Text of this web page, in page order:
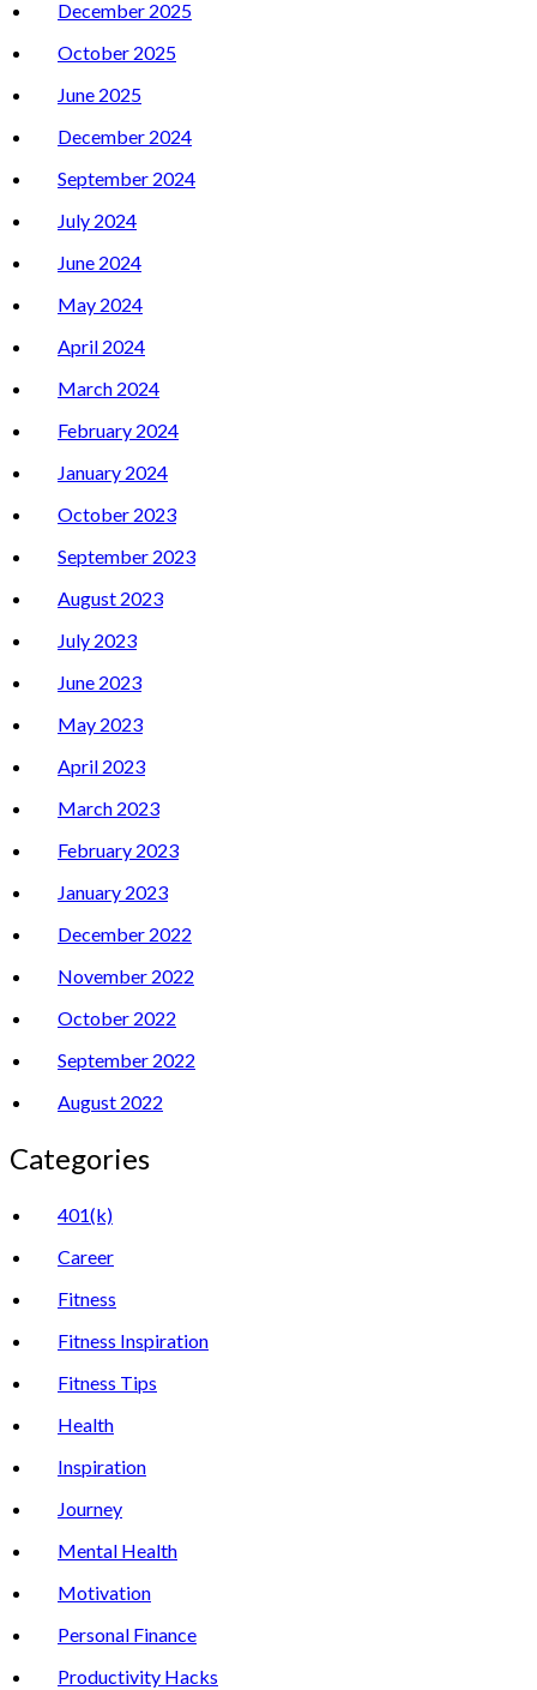
December 2025
October 2025
June 2025
December 2024
September 2024
July 2024
June 2024
May 2024
April 2024
March 2024
February 2024
January 2024
October 2023
September 2023
August 2023
July 2023
June 2023
May 2023
April 2023
March 2023
February 2023
January 2023
December 2022
November 2022
October 2022
September 2022
August 2022
Categories
401(k)
Career
Fitness
Fitness Inspiration
Fitness Tips
Health
Inspiration
Journey
Mental Health
Motivation
Personal Finance
Productivity Hacks